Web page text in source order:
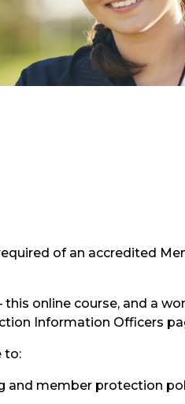
of an accredited
online course, and a
Information Officers
to:
and member protection